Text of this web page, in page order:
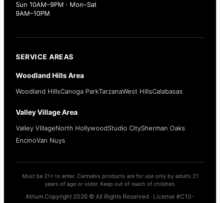
Sun 10AM–9PM · Mon–Sat
9AM–10PM
SERVICE AREAS
Woodland Hills Area
Woodland HillsCanoga ParkTarzanaWest HillsCalabasas
Valley Village Area
Valley VillageNorth HollywoodStudio CitySherman Oaks
EncinoVan Nuys
Must be 21+ to enter. Cannabis products are for use only by adults 21
years of age or older. Keep out of reach of children.
Atrium Copyright 2026 © All Rights Reserved · License #C10-